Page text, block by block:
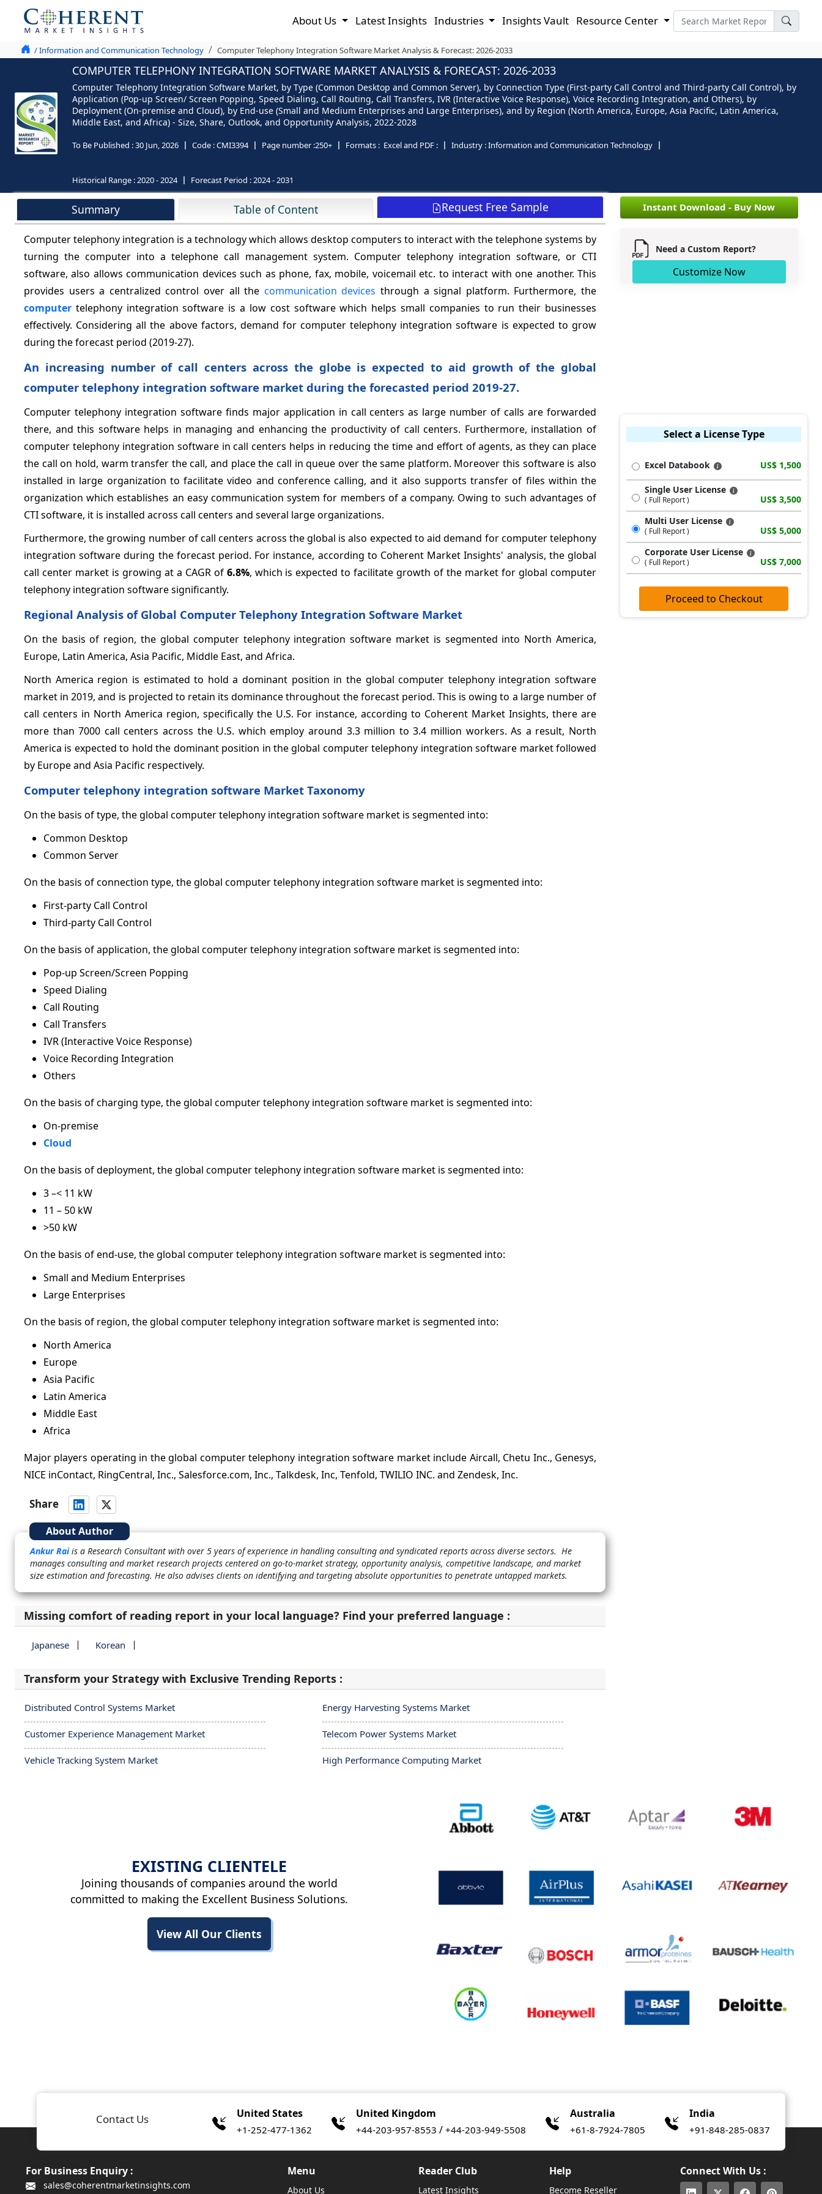
About Us Latest Insights Industries Insights Vault Resource Center
/ Information and Communication Technology Computer Telephony Integration Software Market Analysis & Forecast: 2026-2033
COMPUTER TELEPHONY INTEGRATION SOFTWARE MARKET ANALYSIS & FORECAST: 2026-2033
Computer Telephony Integration Software Market, by Type (Common Desktop and Common Server), by Connection Type (First-party Call Control and Third-party Call Control), by
Application (Pop-up Screen/ Screen Popping, Speed Dialing, Call Routing, Call Transfers, IVR (Interactive Voice Response), Voice Recording Integration, and Others), by
Deployment (On-premise and Cloud), by End-use (Small and Medium Enterprises and Large Enterprises), and by Region (North America, Europe, Asia Pacific, Latin America,
Middle East, and Africa) - Size, Share, Outlook, and Opportunity Analysis, 2022-2028
To Be Published :30 Jun, 2026 Code :CMI3394 Page number :250+ Formats : Excel and PDF : Industry :Information and Communication Technology
Historical Range :2020 - 2024 Forecast Period :2024 - 2031
Summary Table of Content Request Free Sample
Computer telephony integration is a technology which allows desktop computers to interact with the telephone systems by
turning the computer into a telephone call management system. Computer telephony integration software, or CTI
software, also allows communication devices such as phone, fax, mobile, voicemail etc. to interact with one another. This
provides users a centralized control over all the communication devices through a signal platform. Furthermore, the
computer telephony integration software is a low cost software which helps small companies to run their businesses
effectively. Considering all the above factors, demand for computer telephony integration software is expected to grow
during the forecast period (2019-27).
An increasing number of call centers across the globe is expected to aid growth of the global
computer telephony integration software market during the forecasted period 2019-27.
Computer telephony integration software finds major application in call centers as large number of calls are forwarded
there, and this software helps in managing and enhancing the productivity of call centers. Furthermore, installation of
computer telephony integration software in call centers helps in reducing the time and effort of agents, as they can place
the call on hold, warm transfer the call, and place the call in queue over the same platform. Moreover this software is also
installed in large organization to facilitate video and conference calling, and it also supports transfer of files within the
organization which establishes an easy communication system for members of a company. Owing to such advantages of
CTI software, it is installed across call centers and several large organizations.
Furthermore, the growing number of call centers across the global is also expected to aid demand for computer telephony
integration software during the forecast period. For instance, according to Coherent Market Insights' analysis, the global
call center market is growing at a CAGR of 6.8%, which is expected to facilitate growth of the market for global computer
telephony integration software significantly.
Regional Analysis of Global Computer Telephony Integration Software Market
On the basis of region, the global computer telephony integration software market is segmented into North America,
Europe, Latin America, Asia Pacific, Middle East, and Africa.
North America region is estimated to hold a dominant position in the global computer telephony integration software
market in 2019, and is projected to retain its dominance throughout the forecast period. This is owing to a large number of
call centers in North America region, specifically the U.S. For instance, according to Coherent Market Insights, there are
more than 7000 call centers across the U.S. which employ around 3.3 million to 3.4 million workers. As a result, North
America is expected to hold the dominant position in the global computer telephony integration software market followed
by Europe and Asia Pacific respectively.
Computer telephony integration software Market Taxonomy
On the basis of type, the global computer telephony integration software market is segmented into:
Common Desktop
Common Server
On the basis of connection type, the global computer telephony integration software market is segmented into:
First-party Call Control
Third-party Call Control
On the basis of application, the global computer telephony integration software market is segmented into:
Pop-up Screen/Screen Popping
Speed Dialing
Call Routing
Call Transfers
IVR (Interactive Voice Response)
Voice Recording Integration
Others
On the basis of charging type, the global computer telephony integration software market is segmented into:
On-premise
Cloud
On the basis of deployment, the global computer telephony integration software market is segmented into:
3 –< 11 kW
11 – 50 kW
>50 kW
On the basis of end-use, the global computer telephony integration software market is segmented into:
Small and Medium Enterprises
Large Enterprises
On the basis of region, the global computer telephony integration software market is segmented into:
North America
Europe
Asia Pacific
Latin America
Middle East
Africa
Major players operating in the global computer telephony integration software market include Aircall, Chetu Inc., Genesys,
NICE inContact, RingCentral, Inc., Salesforce.com, Inc., Talkdesk, Inc, Tenfold, TWILIO INC. and Zendesk, Inc.
Share
About Author
Ankur Raiis a Research Consultant with over 5 years of experience in handling consulting and syndicated reports across diverse sectors. He
manages consulting and market research projects centered on go-to-market strategy, opportunity analysis, competitive landscape, and market
size estimation and forecasting. He also advises clients on identifying and targeting absolute opportunities to penetrate untapped markets.
Missing comfort of reading report in your local language? Find your preferred language :
Japanese Korean
Transform your Strategy with Exclusive Trending Reports :
Distributed Control Systems Market Energy Harvesting Systems Market
Customer Experience Management Market Telecom Power Systems Market
Vehicle Tracking System Market High Performance Computing Market
Instant Download - Buy Now
Need a Custom Report?
Customize Now
Select a License Type
Excel Databook US$ 1,500
Single User License
( Full Report )
US$ 3,500
Multi User License
( Full Report )
US$ 5,000
Corporate User License
( Full Report ) US$ 7,000
Proceed to Checkout
EXISTING CLIENTELE
Joining thousands of companies around the world
committed to making the Excellent Business Solutions.
View All Our Clients
Contact Us United States
+1-252-477-1362
United Kingdom
+44-203-957-8553 / +44-203-949-5508
Australia
+61-8-7924-7805
India
+91-848-285-0837
For Business Enquiry :
sales@coherentmarketinsights.com
Menu
About Us
Reader Club
Latest Insights
Help
Become Reseller
Connect With Us :